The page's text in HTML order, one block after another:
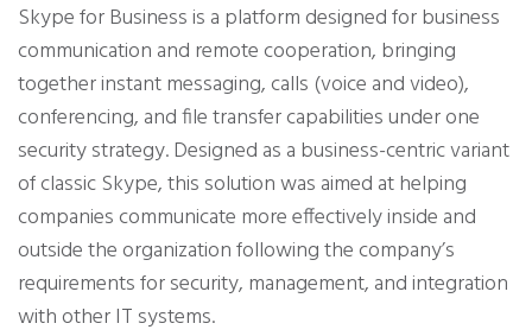
Skype for Business is a platform designed for business
communication and remote cooperation, bringing
together instant messaging, calls (voice and video),
conferencing, and file transfer capabilities under one
security strategy. Designed as a business-centric variant
of classic Skype, this solution was aimed at helping
companies communicate more effectively inside and
outside the organization following the company’s
requirements for security, management, and integration
with other IT systems.